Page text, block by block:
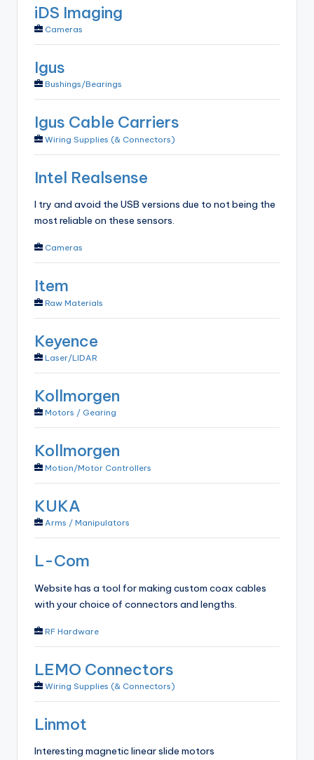
iDS Imaging
Cameras
Igus
Bushings/Bearings
Igus Cable Carriers
Wiring Supplies (& Connectors)
Intel Realsense
I try and avoid the USB versions due to not being the
most reliable on these sensors.
Cameras
Item
Raw Materials
Keyence
Laser/LIDAR
Kollmorgen
Motors / Gearing
Kollmorgen
Motion/Motor Controllers
KUKA
Arms / Manipulators
L-Com
Website has a tool for making custom coax cables
with your choice of connectors and lengths.
RF Hardware
LEMO Connectors
Wiring Supplies (& Connectors)
Linmot
Interesting magnetic linear slide motors